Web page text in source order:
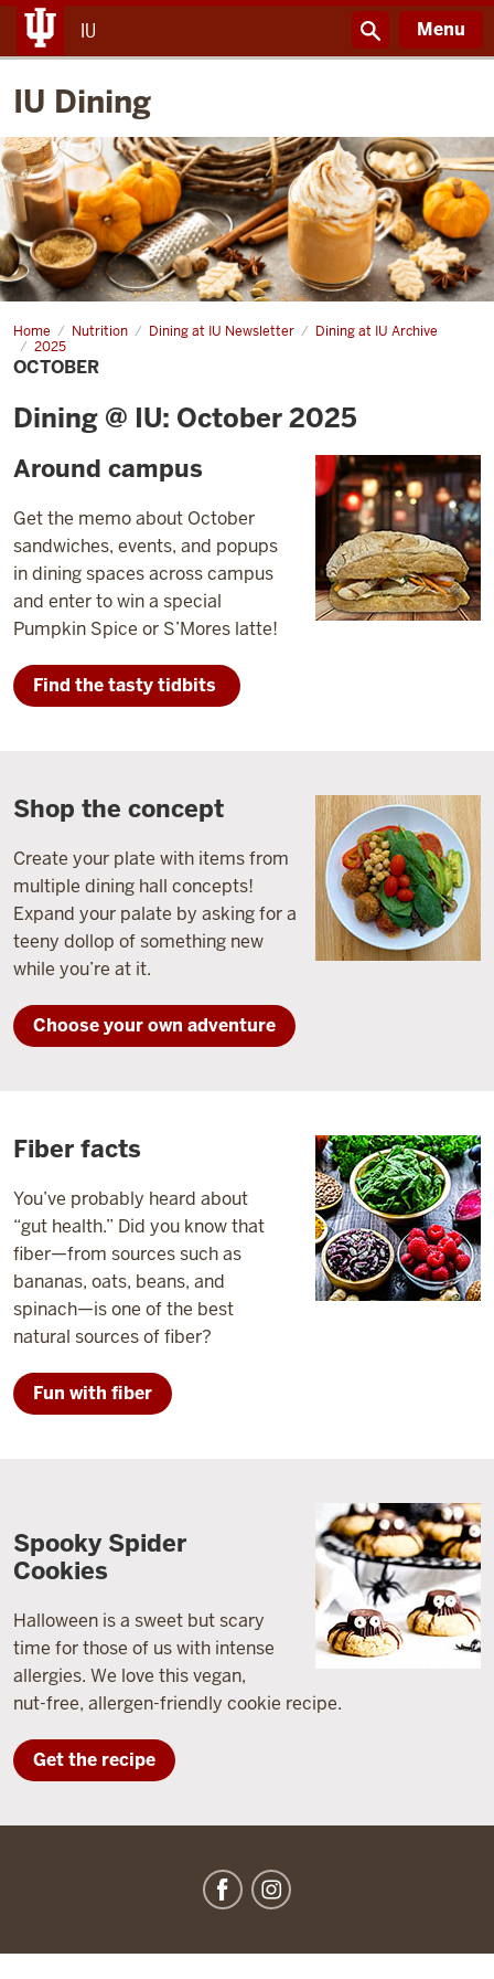
IU Menu
IU Dining
Home Nutrition Dining at IU Newsletter
Dining at IU Archive
2025
October
OCTOBER
Dining @ IU: October 2025
Around campus
Get the memo about October
sandwiches, events, and popups
in dining spaces across campus
and enter to win a special
Pumpkin Spice or S’Mores latte!
Find the tasty tidbits
Shop the concept
Create your plate with items from
multiple dining hall concepts!
Expand your palate by asking for a
teeny dollop of something new
while you’re at it.
Choose your own adventure
Fiber facts
You’ve probably heard about
“gut health.” Did you know that
fiber—from sources such as
bananas, oats, beans, and
spinach—is one of the best
natural sources of fiber?
Fun with fiber
Spooky Spider
Cookies
Halloween is a sweet but scary
time for those of us with intense
allergies. We love this vegan,
nut-free, allergen-friendly cookie recipe.
Get the recipe